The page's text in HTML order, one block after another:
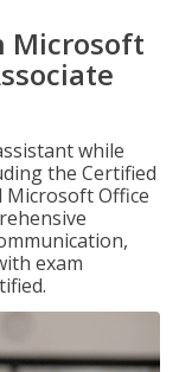
Microsoft
while
the Certified
Microsoft Office
exam